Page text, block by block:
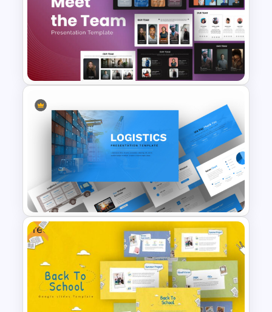
5 Step Sales Funnel PPT
Template and Google Slides
Meet the Team PowerPoint
Presentation Template
Logistics PowerPoint
Free